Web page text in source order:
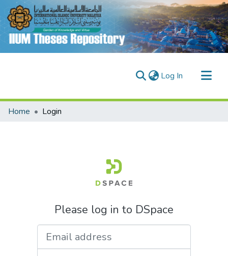
Log In (current)
Communities & Collections
Home Login
Please log in to DSpace